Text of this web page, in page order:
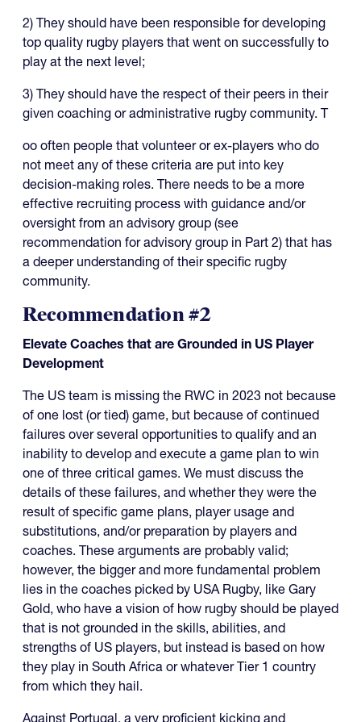
2) They should have been responsible for developing
top quality rugby players that went on successfully to
play at the next level;
3) They should have the respect of their peers in their
given coaching or administrative rugby community. T
oo often people that volunteer or ex-players who do
not meet any of these criteria are put into key
decision-making roles. There needs to be a more
effective recruiting process with guidance and/or
oversight from an advisory group (see
recommendation for advisory group in Part 2) that has
a deeper understanding of their specific rugby
community.
Recommendation #2
Elevate Coaches that are Grounded in US Player
Development
The US team is missing the RWC in 2023 not because
of one lost (or tied) game, but because of continued
failures over several opportunities to qualify and an
inability to develop and execute a game plan to win
one of three critical games. We must discuss the
details of these failures, and whether they were the
result of specific game plans, player usage and
substitutions, and/or preparation by players and
coaches. These arguments are probably valid;
however, the bigger and more fundamental problem
lies in the coaches picked by USA Rugby, like Gary
Gold, who have a vision of how rugby should be played
that is not grounded in the skills, abilities, and
strengths of US players, but instead is based on how
they play in South Africa or whatever Tier 1 country
from which they hail.
Against Portugal, a very proficient kicking and